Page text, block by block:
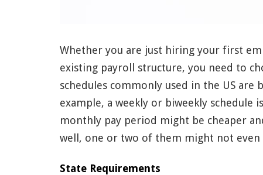
Whether you are just hiring your first
existing payroll structure, you need to
schedules commonly used in the US
example, a weekly or biweekly
monthly pay period might be cheaper
well, one or two of them might not even
State Requirements